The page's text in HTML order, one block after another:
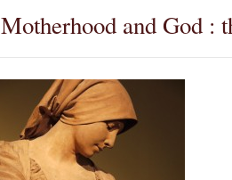
Motherhood and God :